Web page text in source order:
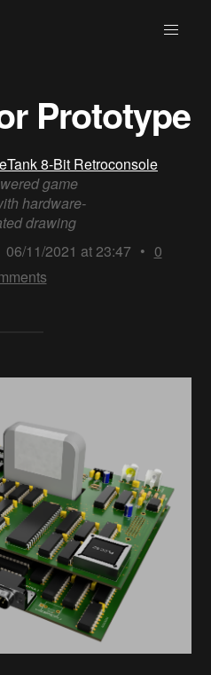
Prototype
8-Bit Retroconsole
game
hardware-
drawing
06/11/2021 at 23:47 • 0